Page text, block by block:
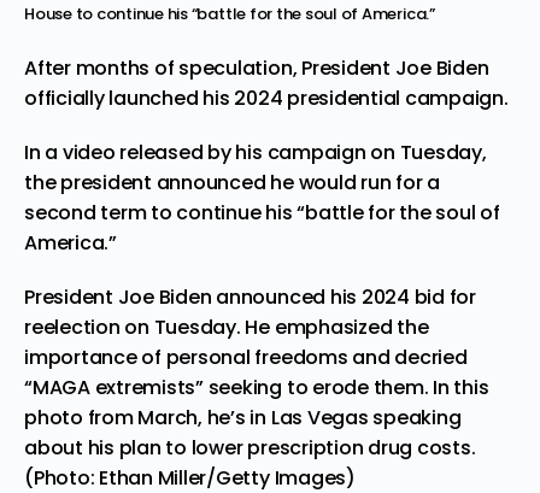
House to continue his “battle for the soul of America.”
After months of speculation, President Joe Biden
officially launched his 2024 presidential campaign.
In a video released by his campaign on Tuesday,
the president announced he would run for a
second term to continue his “battle for the soul of
America.”
President Joe Biden announced his 2024 bid for
reelection on Tuesday. He emphasized the
importance of personal freedoms and decried
“MAGA extremists” seeking to erode them. In this
photo from March, he’s in Las Vegas speaking
about his plan to lower prescription drug costs.
(Photo: Ethan Miller/Getty Images)